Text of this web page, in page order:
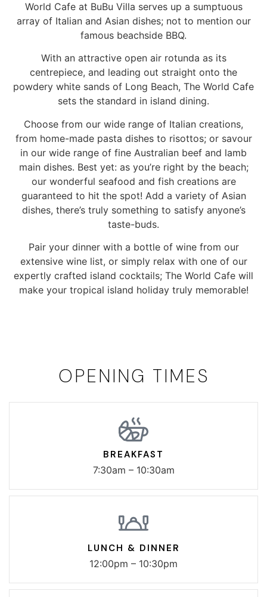
World Cafe at BuBu Villa serves up a sumptuous
array of Italian and Asian dishes; not to mention our
famous beachside BBQ.
With an attractive open air rotunda as its
centrepiece, and leading out straight onto the
powdery white sands of Long Beach, The World Cafe
sets the standard in island dining.
Choose from our wide range of Italian creations,
from home-made pasta dishes to risottos; or savour
in our wide range of fine Australian beef and lamb
main dishes. Best yet: as you’re right by the beach;
our wonderful seafood and fish creations are
guaranteed to hit the spot! Add a variety of Asian
dishes, there’s truly something to satisfy anyone’s
taste-buds.
Pair your dinner with a bottle of wine from our
extensive wine list, or simply relax with one of our
expertly crafted island cocktails; The World Cafe will
make your tropical island holiday truly memorable!
OPENING TIMES
BREAKFAST
7:30am – 10:30am
LUNCH & DINNER
12:00pm – 10:30pm